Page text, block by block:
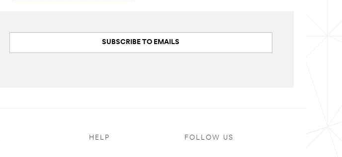
SUBSCRIBE TO EMAILS
HELP FOLLOW US